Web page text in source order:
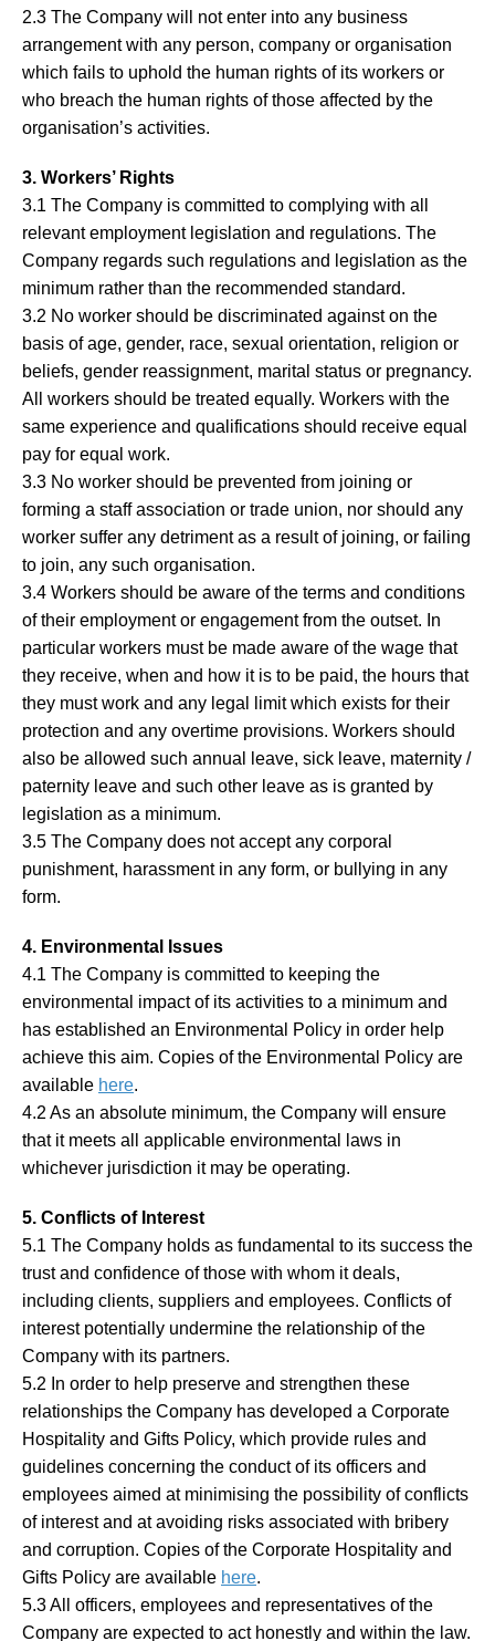
2.3 The Company will not enter into any business
arrangement with any person, company or organisation
which fails to uphold the human rights of its workers or
who breach the human rights of those affected by the
organisation’s activities.
3. Workers’ Rights
3.1 The Company is committed to complying with all
relevant employment legislation and regulations. The
Company regards such regulations and legislation as the
minimum rather than the recommended standard.
3.2 No worker should be discriminated against on the
basis of age, gender, race, sexual orientation, religion or
beliefs, gender reassignment, marital status or pregnancy.
All workers should be treated equally. Workers with the
same experience and qualifications should receive equal
pay for equal work.
3.3 No worker should be prevented from joining or
forming a staff association or trade union, nor should any
worker suffer any detriment as a result of joining, or failing
to join, any such organisation.
3.4 Workers should be aware of the terms and conditions
of their employment or engagement from the outset. In
particular workers must be made aware of the wage that
they receive, when and how it is to be paid, the hours that
they must work and any legal limit which exists for their
protection and any overtime provisions. Workers should
also be allowed such annual leave, sick leave, maternity /
paternity leave and such other leave as is granted by
legislation as a minimum.
3.5 The Company does not accept any corporal
punishment, harassment in any form, or bullying in any
form.
4. Environmental Issues
4.1 The Company is committed to keeping the
environmental impact of its activities to a minimum and
has established an Environmental Policy in order help
achieve this aim. Copies of the Environmental Policy are
available here.
4.2 As an absolute minimum, the Company will ensure
that it meets all applicable environmental laws in
whichever jurisdiction it may be operating.
5. Conflicts of Interest
5.1 The Company holds as fundamental to its success the
trust and confidence of those with whom it deals,
including clients, suppliers and employees. Conflicts of
interest potentially undermine the relationship of the
Company with its partners.
5.2 In order to help preserve and strengthen these
relationships the Company has developed a Corporate
Hospitality and Gifts Policy, which provide rules and
guidelines concerning the conduct of its officers and
employees aimed at minimising the possibility of conflicts
of interest and at avoiding risks associated with bribery
and corruption. Copies of the Corporate Hospitality and
Gifts Policy are available here.
5.3 All officers, employees and representatives of the
Company are expected to act honestly and within the law.